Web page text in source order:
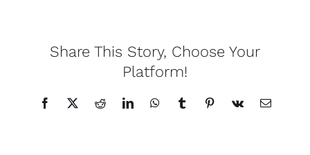
Share This Story, Choose Your
Platform!
Facebook
X RedditLinkedInWhatsAppTumblrPinterest
Vk Email